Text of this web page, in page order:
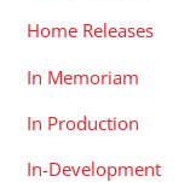
Home Releases
In Memoriam
In Production
In-Development